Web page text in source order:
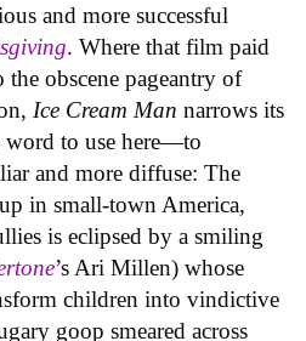
and more successful
. Where that film paid
obscene pageantry of
Ice Cream Man narrows its
to use here—to
and more diffuse: The
in small-town America,
is eclipsed by a smiling
’s Ari Millen) whose
children into vindictive
goop smeared across